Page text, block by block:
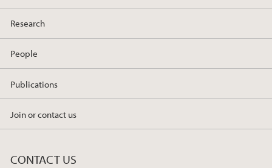
Research
People
Publications
Join or contact us
CONTACT US